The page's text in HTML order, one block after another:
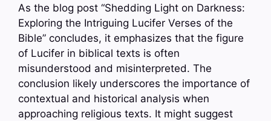
As the blog post “Shedding Light on Darkness:
Exploring the Intriguing Lucifer Verses of the
Bible” concludes, it emphasizes that the figure
of Lucifer in biblical texts is often
misunderstood and misinterpreted. The
conclusion likely underscores the importance of
contextual and historical analysis when
approaching religious texts. It might suggest